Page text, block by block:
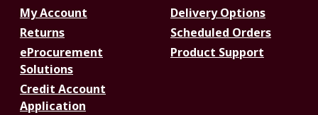
My Account
Delivery Options
Returns
Scheduled Orders
eProcurement
Solutions
Product Support
Credit Account
Application